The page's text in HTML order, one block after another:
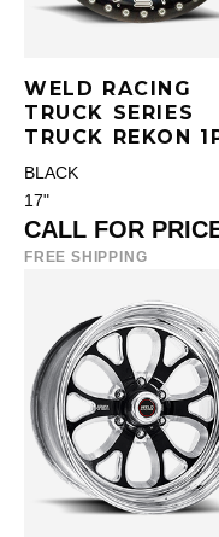
WELD RACING
TRUCK SERIES
TRUCK REKON
BLACK
17"
CALL FOR
FREE SHIPPING